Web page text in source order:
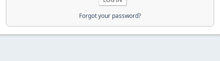
Forgot your password?